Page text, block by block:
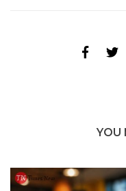
YOU